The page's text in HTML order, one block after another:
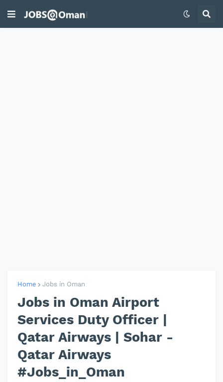
Home Jobs in Oman
Jobs in Oman Airport
Services Duty Officer |
Qatar Airways | Sohar -
Qatar Airways
#Jobs_in_Oman